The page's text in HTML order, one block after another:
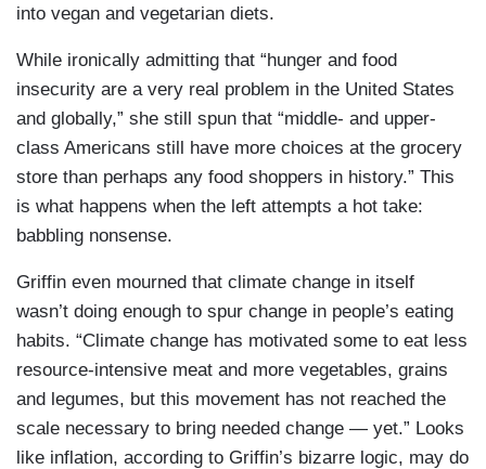
into vegan and vegetarian diets.
While ironically admitting that “hunger and food
insecurity are a very real problem in the United States
and globally,” she still spun that “middle- and upper-
class Americans still have more choices at the grocery
store than perhaps any food shoppers in history.” This
is what happens when the left attempts a hot take:
babbling nonsense.
Griffin even mourned that climate change in itself
wasn’t doing enough to spur change in people’s eating
habits. “Climate change has motivated some to eat less
resource-intensive meat and more vegetables, grains
and legumes, but this movement has not reached the
scale necessary to bring needed change — yet.” Looks
like inflation, according to Griffin’s bizarre logic, may do